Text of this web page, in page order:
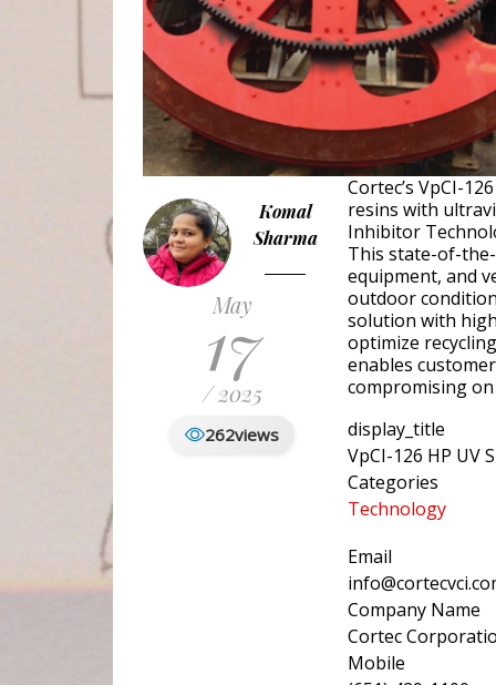
Komal
Sharma
May
17
/ 2025
262views
Cortec’s VpCI-
resins with
Inhibitor
This state-of-
equipment, and
outdoor
solution with
optimize
enables
compromising
display_title
VpCI-126 HP UV
Categories
Technology
Email
Company Name
Cortec
Mobile